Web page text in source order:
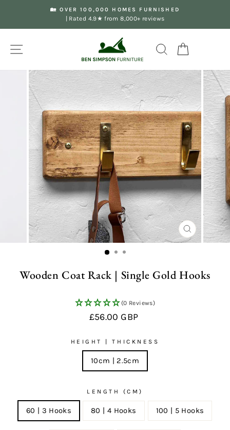
content
Pause
🏡 OVER 100,000 HOMES FURNISHED
| Rated 4.9★ from 8,000+ reviews
Search
CLOSE
(ESC)
Wooden Coat Rack | Single Gold Hooks
(0 Reviews)
Regular
£56.00 GBP
HEIGHT | THICKNESS
10cm | 2.5cm
LENGTH (CM)
60 | 3 Hooks 80 | 4 Hooks 100 | 5 Hooks